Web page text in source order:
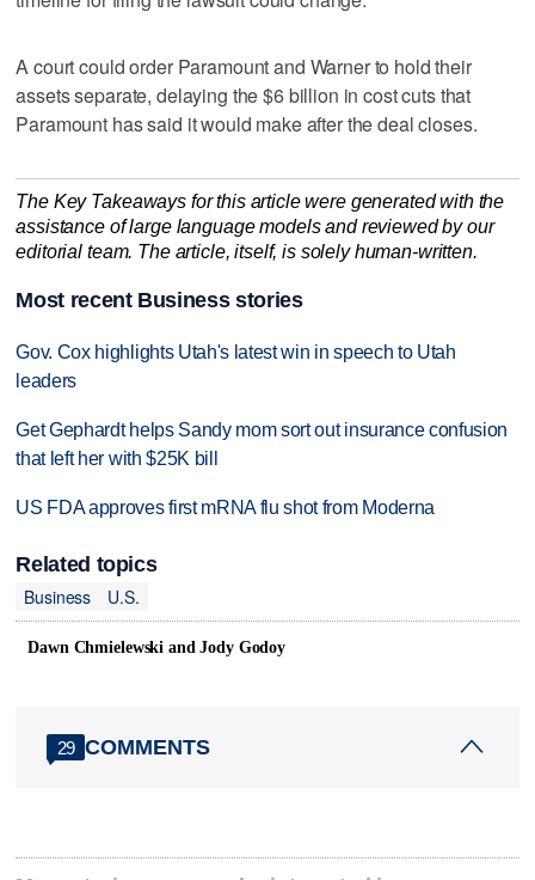
A court could order ‌Paramount and Warner to hold their ​
assets separate, delaying the $6 billion in cost cuts that
Paramount ‌has said it would make ⁠after the deal ​closes.
The Key Takeaways for this article were generated with the
assistance of large language models and reviewed by our
editorial team. The article, itself, is solely human-written.
Most recent Business stories
Gov. Cox highlights Utah's latest win in speech to Utah
leaders
Get Gephardt helps Sandy mom sort out insurance confusion
that left her with $25K bill
US FDA approves first mRNA flu shot from Moderna
Related topics
Business
U.S.
Dawn Chmielewski and Jody Godoy
29 COMMENTS